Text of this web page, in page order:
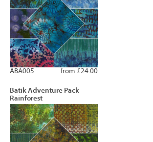
from £24.00
ABA005
Batik Adventure Pack
Rainforest